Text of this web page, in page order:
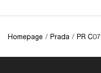
Homepage / Prada / PR